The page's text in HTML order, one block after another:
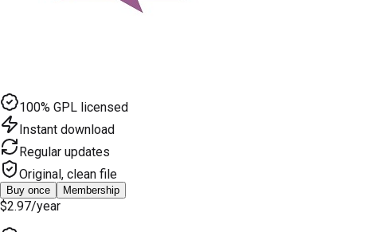
100% GPL licensed
Instant download
Regular updates
Original, clean file
Buy once Membership
$2.97/year